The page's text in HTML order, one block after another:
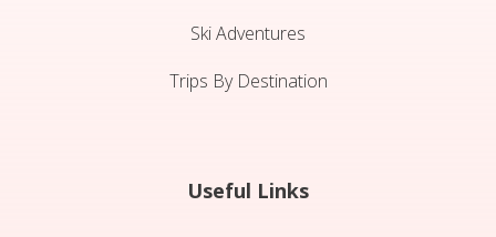
Ski Adventures
Trips By Destination
Useful Links